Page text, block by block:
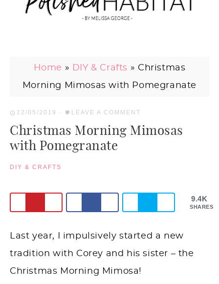
Home » DIY & Crafts » Christmas
Morning Mimosas with Pomegranate
12/05/2019 · LEAVE A COMMENT
Christmas Morning Mimosas
with Pomegranate
DIY & CRAFTS
9.4K
SHARES
Last year, I impulsively started a new
tradition with Corey and his sister – the
Christmas Morning Mimosa!